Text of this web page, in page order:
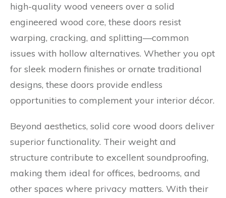
high-quality wood veneers over a solid
engineered wood core, these doors resist
warping, cracking, and splitting—common
issues with hollow alternatives. Whether you opt
for sleek modern finishes or ornate traditional
designs, these doors provide endless
opportunities to complement your interior décor.
Beyond aesthetics, solid core wood doors deliver
superior functionality. Their weight and
structure contribute to excellent soundproofing,
making them ideal for offices, bedrooms, and
other spaces where privacy matters. With their